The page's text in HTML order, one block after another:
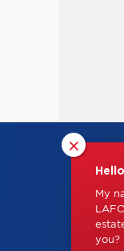
×
My
you?